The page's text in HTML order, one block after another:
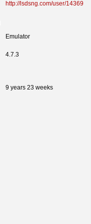
http://lsdsng.com/user/14369
Emulator
4.7.3
9 years 23 weeks